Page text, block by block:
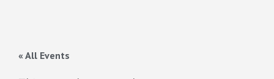
« All Events